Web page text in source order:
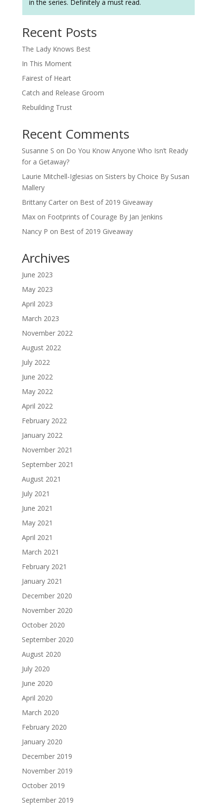
in the series. Definitely a must read.
Recent Posts
The Lady Knows Best
In This Moment
Fairest of Heart
Catch and Release Groom
Rebuilding Trust
Recent Comments
Susanne S on Do You Know Anyone Who Isn’t Ready
for a Getaway?
Laurie Mitchell-Iglesias on Sisters by Choice By Susan
Mallery
Brittany Carteron Best of 2019 Giveaway
Maxon Footprints of Courage By Jan Jenkins
Nancy P on Best of 2019 Giveaway
Archives
June 2023
May 2023
April 2023
March 2023
November 2022
August 2022
July 2022
June 2022
May 2022
April 2022
February 2022
January 2022
November 2021
September 2021
August 2021
July 2021
June 2021
May 2021
April 2021
March 2021
February 2021
January 2021
December 2020
November 2020
October 2020
September 2020
August 2020
July 2020
June 2020
April 2020
March 2020
February 2020
January 2020
December 2019
November 2019
October 2019
September 2019